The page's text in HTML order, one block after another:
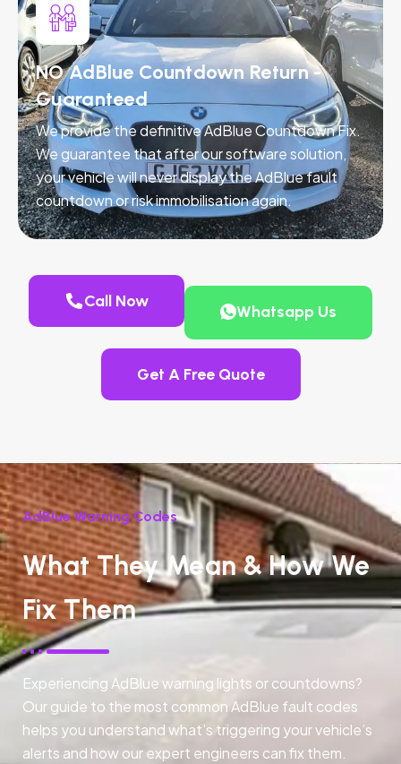
NO AdBlue Countdown Return -
Guaranteed
We provide the definitive AdBlue Countdown Fix.
We guarantee that after our software solution,
your vehicle will never display the AdBlue fault
countdown or risk immobilisation again.
Call Now
Whatsapp Us
Get A Free Quote
AdBlue Warning Codes
What They Mean & How We
Fix Them
Experiencing AdBlue warning lights or countdowns?
Our guide to the most common AdBlue fault codes
helps you understand what’s triggering your vehicle’s
alerts and how our expert engineers can fix them.